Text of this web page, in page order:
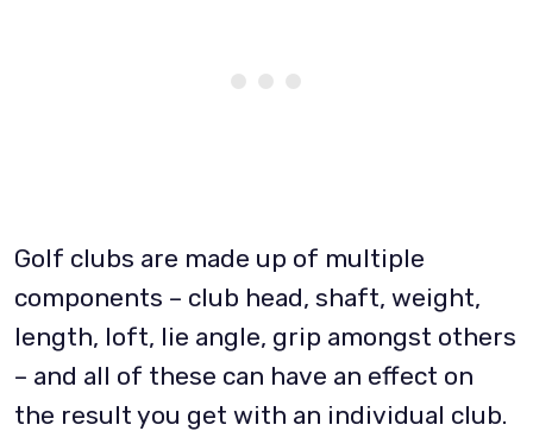
Golf clubs are made up of multiple
components – club head, shaft, weight,
length, loft, lie angle, grip amongst others
– and all of these can have an effect on
the result you get with an individual club.